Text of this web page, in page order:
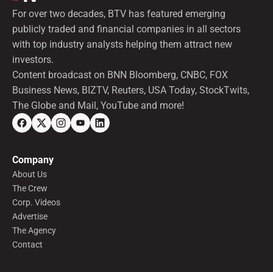
For over two decades, BTV has featured emerging
publicly traded and financial companies in all sectors
with top industry analysts helping them attract new
investors.
Content broadcast on BNN Bloomberg, CNBC, FOX
Business News, BIZTV, Reuters, USA Today, StockTwits,
The Globe and Mail, YouTube and more!
Company
About Us
The Crew
Corp. Videos
Advertise
The Agency
Contact